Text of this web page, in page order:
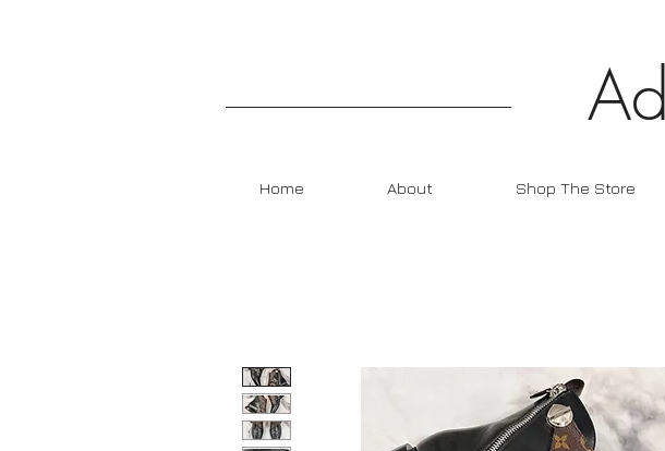
Home About Shop The Store